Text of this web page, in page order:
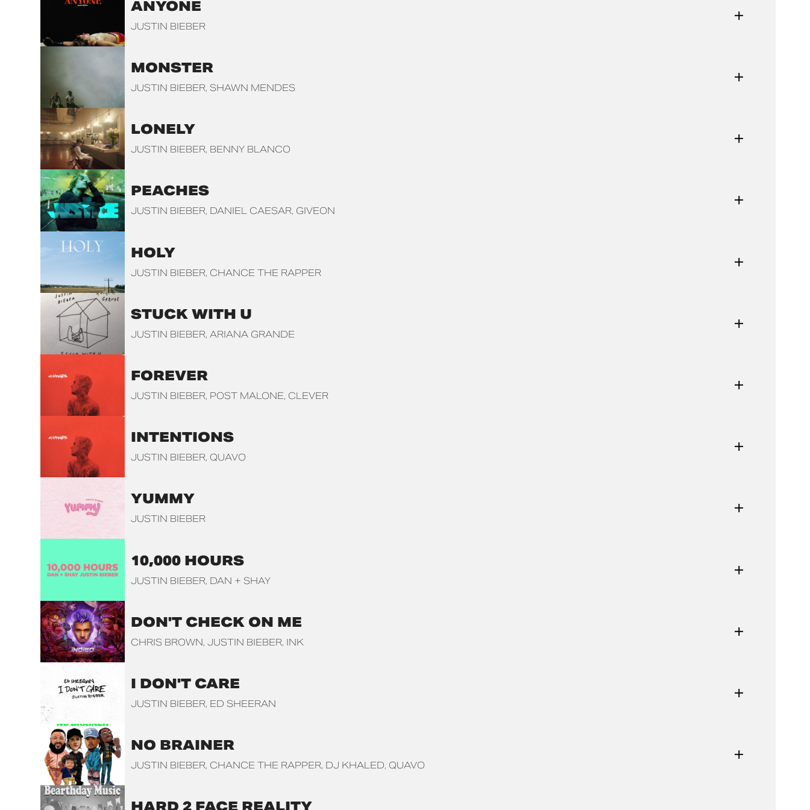
ANYONE
JUSTIN BIEBER
MONSTER
JUSTIN BIEBER SHAWN MENDES
LONELY
JUSTIN BIEBER BENNY BLANCO
PEACHES
JUSTIN BIEBER DANIEL CAESAR GIVEON
HOLY
JUSTIN BIEBER CHANCE THE RAPPER
STUCK WITH U
JUSTIN BIEBER ARIANA GRANDE
FOREVER
JUSTIN BIEBER POST MALONE CLEVER
INTENTIONS
JUSTIN BIEBER QUAVO
YUMMY
JUSTIN BIEBER
10,000 HOURS
JUSTIN BIEBER DAN + SHAY
DON'T CHECK ON ME
CHRIS BROWN JUSTIN BIEBER INK
I DON'T CARE
JUSTIN BIEBER ED SHEERAN
NO BRAINER
JUSTIN BIEBER CHANCE THE RAPPER DJ KHALED QUAVO
HARD 2 FACE REALITY